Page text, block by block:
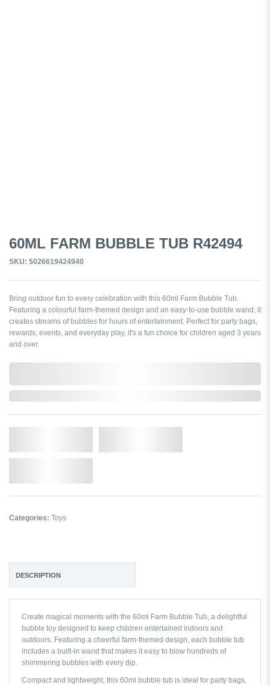
60ML FARM BUBBLE TUB R42494
SKU: 5026619424940
Bring outdoor fun to every celebration with this 60ml Farm Bubble Tub.
Featuring a colourful farm-themed design and an easy-to-use bubble wand, it
creates streams of bubbles for hours of entertainment. Perfect for party bags,
rewards, events, and everyday play, it's a fun choice for children aged 3 years
and over.
Categories: Toys
DESCRIPTION
Create magical moments with the 60ml Farm Bubble Tub, a delightful
bubble toy designed to keep children entertained indoors and
outdoors. Featuring a cheerful farm-themed design, each bubble tub
includes a built-in wand that makes it easy to blow hundreds of
shimmering bubbles with every dip.
Compact and lightweight, this 60ml bubble tub is ideal for party bags,